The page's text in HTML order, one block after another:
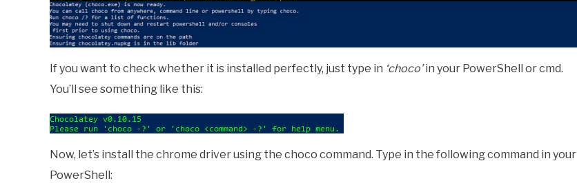
If you want to check whether it is installed perfectly, just type in ‘choco’in your PowerShell or cmd.
You’ll see something like this:
Now, let’s install the chrome driver using the choco command. Type in the following command in your
PowerShell: